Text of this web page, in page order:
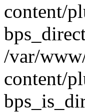
content/
/var/
content/